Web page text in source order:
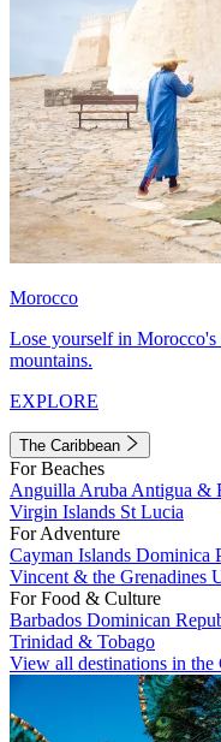
Morocco
Lose yourself in Morocco's
mountains.
EXPLORE
The Caribbean
For Beaches
Anguilla Aruba Antigua &
Virgin Islands St Lucia
For Adventure
Cayman Islands Dominica
Vincent & the Grenadines
For Food & Culture
Barbados Dominican
Trinidad & Tobago
View all destinations in the